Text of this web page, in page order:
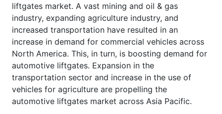
liftgates market. A vast mining and oil & gas
industry, expanding agriculture industry, and
increased transportation have resulted in an
increase in demand for commercial vehicles across
North America. This, in turn, is boosting demand for
automotive liftgates. Expansion in the
transportation sector and increase in the use of
vehicles for agriculture are propelling the
automotive liftgates market across Asia Pacific.